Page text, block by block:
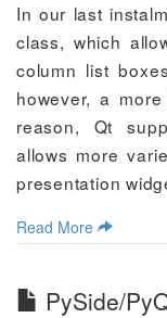
In our last
class, which
column list
however, a
reason, Qt
allows more
presentation
Read More
PySide/